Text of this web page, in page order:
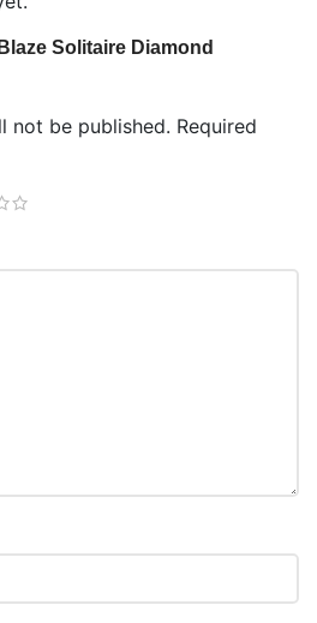
Solitaire Diamond
not be published. Required